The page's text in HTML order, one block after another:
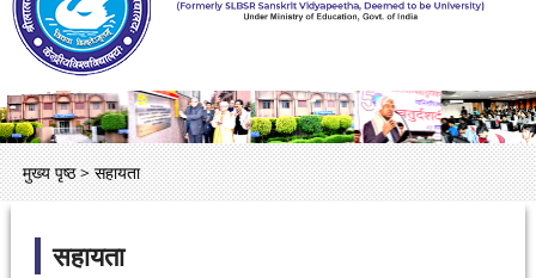
मुख्य पृष्ठ > सहायता
सहायता